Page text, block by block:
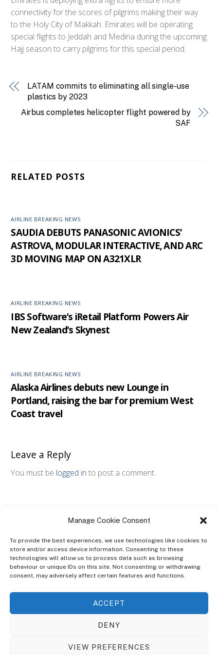
Manage Cookie Consent
To provide the best experiences, we use technologies like cookies to
store and/or access device information. Consenting to these
technologies will allow us to process data such as browsing
behaviour or unique IDs on this site. Not consenting or withdrawing
consent, may adversely affect certain features and functions.
ACCEPT
DENY
VIEW PREFERENCES
connectivity for the scores of pilgrims making their way
to the Holy City of Makkah. Emirates will be operating
special flights to Jeddah and Medina during the upcoming
Hajj season to carry pilgrims for this special period.
LATAM commits to eliminating all single-use
plastics by 2023
Airbus completes helicopter flight powered by
SAF
RELATED POSTS
AIRLINE BREAKING NEWS
SAUDIA DEBUTS PANASONIC AVIONICS’
ASTROVA, MODULAR INTERACTIVE, AND ARC
3D MOVING MAP ON A321XLR
AIRLINE BREAKING NEWS
IBS Software’s iRetail Platform Powers Air
New Zealand’s Skynest
AIRLINE BREAKING NEWS
Alaska Airlines debuts new Lounge in
Portland, raising the bar for premium West
Coast travel
Leave a Reply
You must be logged in to post a comment.
ABOUT
The Ultra Theme Is Themify's Flagship Theme. It's A WordPress Designed
Seamlessly With Our Drag & Drop Builder Plugin, It Gives You The Ability
To Customize The Look And Feel Of Your Content.